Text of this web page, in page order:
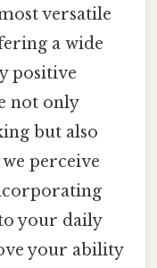
versatile
a wide
positive
not only
but also
perceive
your daily
your ability